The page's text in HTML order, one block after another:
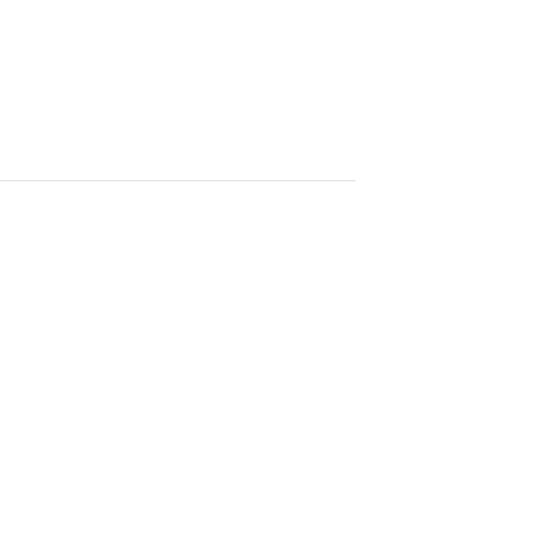
physician whose
the difference between life and